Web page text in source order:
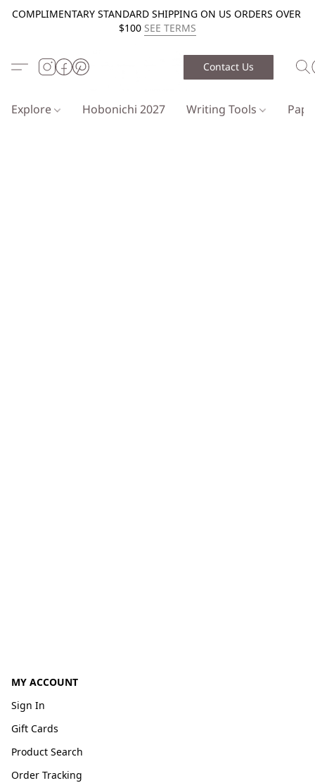
COMPLIMENTARY STANDARD SHIPPING ON US ORDERS OVER
$100 SEE TERMS
Contact Us
Explore Hobonichi 2027 Writing Tools
MY ACCOUNT
Sign In
Gift Cards
Product Search
Order Tracking